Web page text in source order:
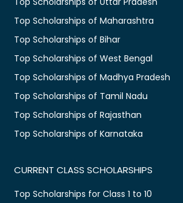
Top Scholarships of Maharashtra
Top Scholarships of Bihar
Top Scholarships of West Bengal
Top Scholarships of Madhya Pradesh
Top Scholarships of Tamil Nadu
Top Scholarships of Rajasthan
Top Scholarships of Karnataka
CURRENT CLASS SCHOLARSHIPS
Top Scholarships for Class 1 to 10